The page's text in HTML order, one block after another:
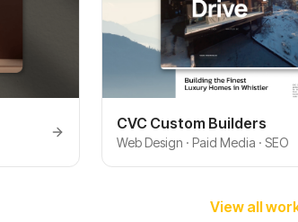
CVC Custom Builders
Web Design · Paid Media · SEO
View all